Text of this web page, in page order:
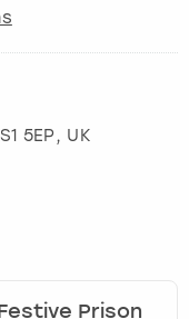
5EP, UK
Prison